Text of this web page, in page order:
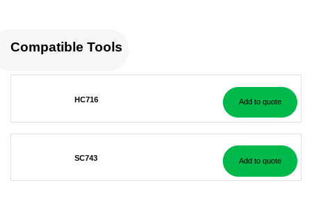
Compatible Tools
HC716 Add to quote
SC743 Add to quote